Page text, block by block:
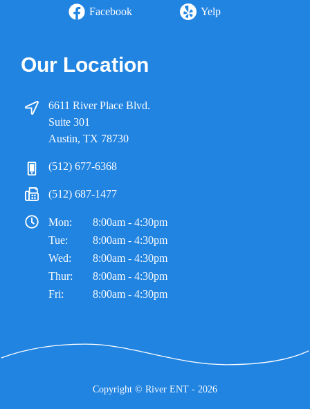
Facebook Yelp
Our Location
6611 River Place Blvd.
Suite 301
Austin, TX 78730
(512) 677-6368
(512) 687-1477
Mon:
8:00am - 4:30pm
Tue:
8:00am - 4:30pm
Wed:
8:00am - 4:30pm
Thur:
8:00am - 4:30pm
Fri:
8:00am - 4:30pm
Copyright © River ENT - 2026